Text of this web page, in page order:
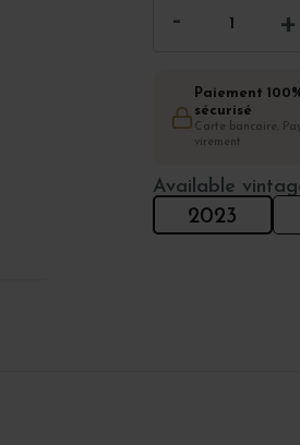
Paiement
sécurisé
Carte bancaire,
virement
Available
2023